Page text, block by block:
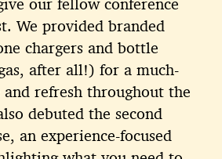
We provided branded
chargers and bottle
after all!) for a much-
and refresh throughout the
debuted the second
an experience-focused